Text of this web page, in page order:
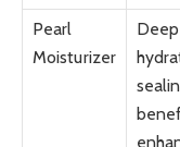
Pearl
Moisturizer
Deep